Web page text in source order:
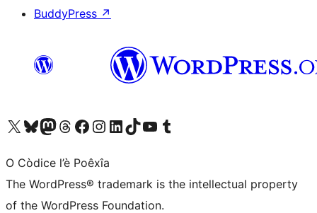
BuddyPress ↗
Visit our X (formerly Twitter) account
Visit our Bluesky account
Visit our Mastodon account
Visit our Threads account
Visit our Facebook page
Visit our Instagram account
Visit our LinkedIn account
Visit our TikTok account
Visit our YouTube channel
Visit our Tumblr account
O Còdice l’è Poêxîa
The WordPress® trademark is the intellectual property
of the WordPress Foundation.